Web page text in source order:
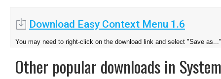
Download Easy Context Menu 1.6
You may need to right-click on the download link and select "Save as..."
Other popular downloads in